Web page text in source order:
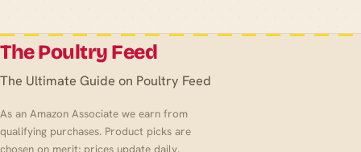
The Poultry Feed
The Ultimate Guide on Poultry Feed
As an Amazon Associate we earn from
qualifying purchases. Product picks are